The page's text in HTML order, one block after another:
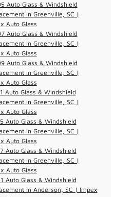
Auto Glass & Windshield
in Greenville, SC |
Auto Glass
Auto Glass & Windshield
in Greenville, SC |
Auto Glass
Auto Glass & Windshield
in Greenville, SC |
Auto Glass
Auto Glass & Windshield
in Greenville, SC |
Auto Glass
Auto Glass & Windshield
in Greenville, SC |
Auto Glass
Auto Glass & Windshield
in Greenville, SC |
Auto Glass
Auto Glass & Windshield
in Anderson, SC | Impex